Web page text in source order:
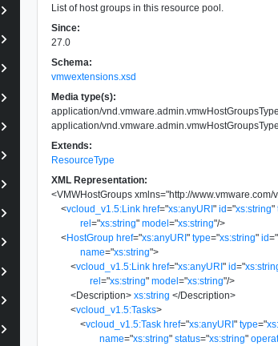
List of host groups in this resource pool.
Since:
27.0
Schema:
vmwextensions.xsd
Media type(s):
application/
application/
Extends:
ResourceType
XML Representation:
<VMWHostGroups xmlns="http://
<vcloud_v1.5:Link href="xs:anyURI" id="xs:string"
rel="xs:string" model="xs:string"/>
<HostGroup href="xs:anyURI" type="xs:string" id="
name="xs:string">
<vcloud_v1.5:Link href="xs:anyURI" id="
rel="xs:string" model="xs:string"/>
<Description> xs:string </Description>
<vcloud_v1.5:Tasks>
<vcloud_v1.5:Task href="xs:anyURI" type="
name="xs:string" status="xs:string"